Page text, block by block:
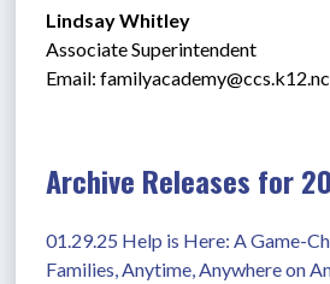
Lindsay Whitley
Associate Superintendent
Email:
Archive Releases for
01.29.25 Help is Here: A Game-
Families, Anytime, Anywhere on